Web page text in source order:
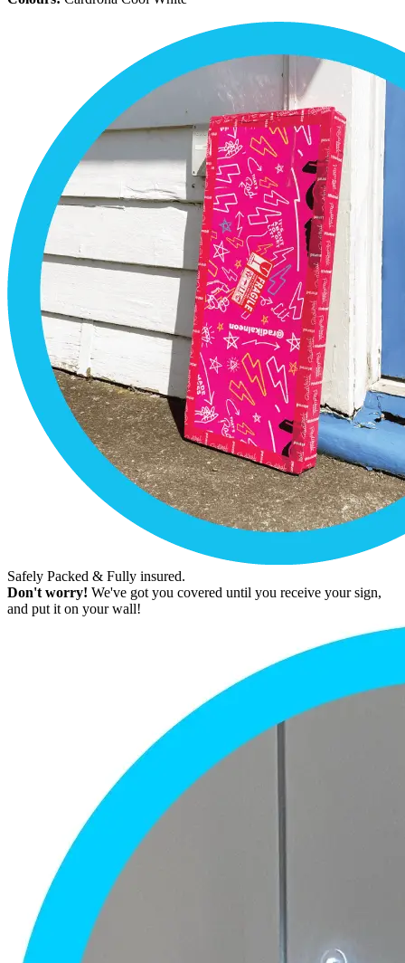
Safely Packed & Fully insured.
Don't worry! We've got you covered until you receive your sign,
and put it on your wall!